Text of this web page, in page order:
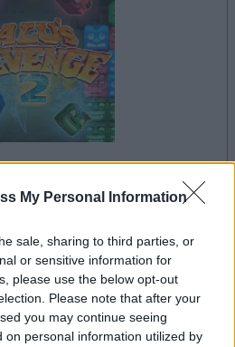
My Personal Information
sale, sharing to third parties, or
or sensitive information for
please use the below opt-out
Please note that after your
you may continue seeing
on personal information utilized by
después de este anuncio